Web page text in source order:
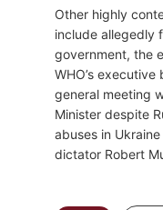
Other highly
include allegedly
government, the
WHO’s executive
general meeting
Minister despite
abuses in
dictator Robert